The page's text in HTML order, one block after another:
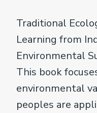
Traditional
Learning from
Environmental
This book
environmental
peoples are